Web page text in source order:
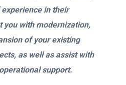
in their
you with modernization,
of your existing
as well as assist with
support.